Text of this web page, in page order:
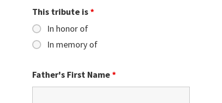
This tribute is*
In honor of
In memory of
Father's First Name*